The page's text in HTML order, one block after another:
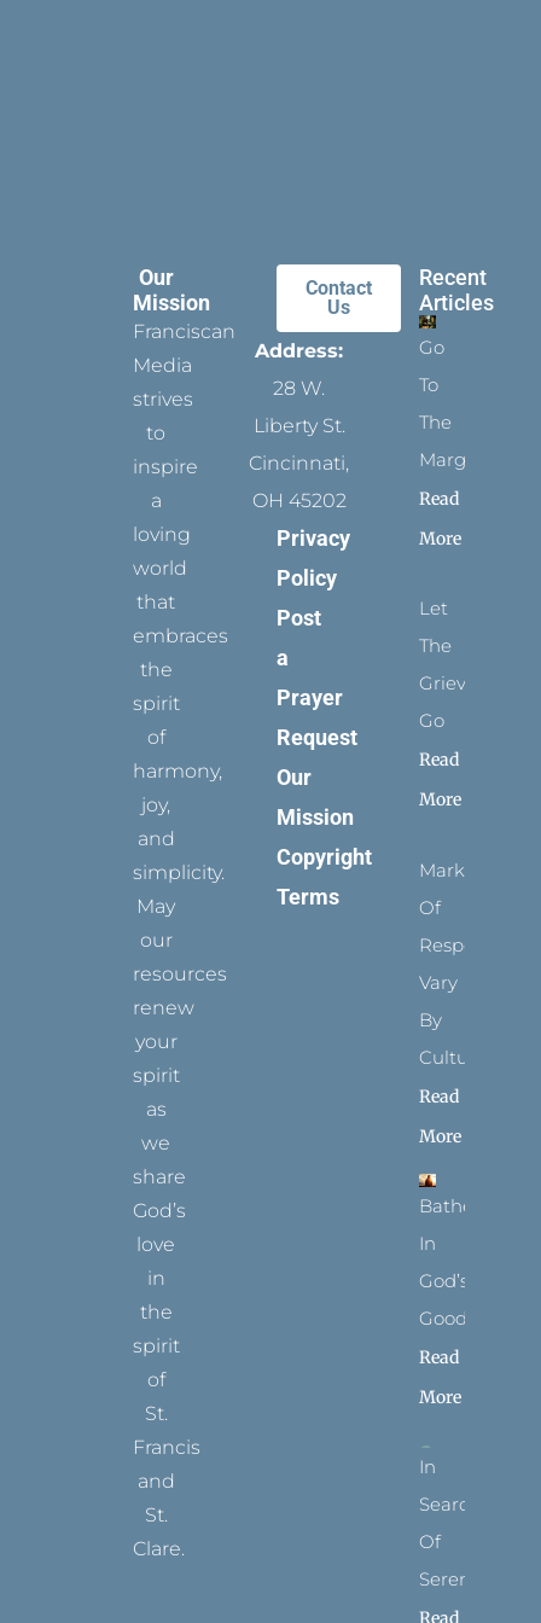
Our
Mission
Franciscan
Media
strives
to
inspire
a
loving
world
that
embraces
the
spirit
of
harmony,
joy,
and
simplicity.
May
our
resources
renew
your
spirit
as
we
share
God’s
love
in
the
spirit
of
St.
Francis
and
St.
Clare.
Contact
Us
Address:
28 W.
Liberty St.
Cincinnati,
OH 45202
Privacy
Policy
Post
a
Prayer
Request
Our
Mission
Copyright
Terms
Recent
Articles
Go
To
The
Margins
Read
More
Let
The
Grievance
Go
Read
More
Marks
Of
Respect
Vary
By
Culture
Read
More
Bathed
In
God’s
Goodness
Read
More
In
Search
Of
Serenity
Read